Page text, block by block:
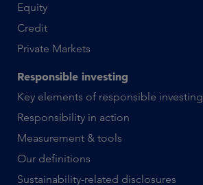
Equity
Credit
Private Markets
Responsible investing
Key elements of responsible investing
Responsibility in action
Measurement & tools
Our definitions
Sustainability-related disclosures